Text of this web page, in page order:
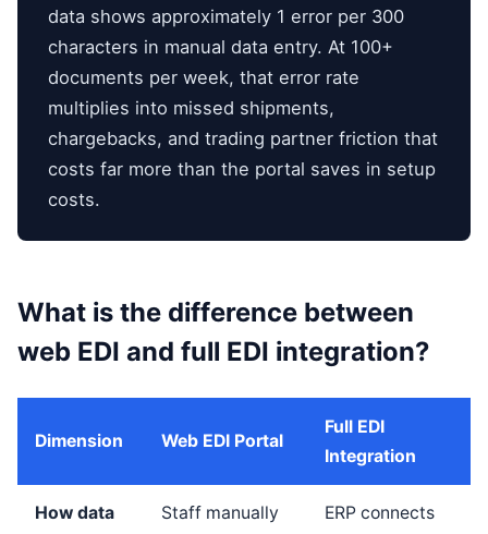
data shows approximately 1 error per 300
characters in manual data entry. At 100+
documents per week, that error rate
multiplies into missed shipments,
chargebacks, and trading partner friction that
costs far more than the portal saves in setup
costs.
What is the difference between
web EDI and full EDI integration?
Dimension Web EDI Portal
Full EDI
Integration
How data
Staff manually
ERP connects